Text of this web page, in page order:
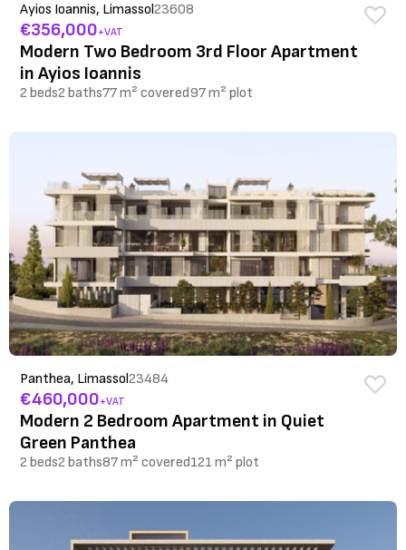
Ayios Ioannis, Limassol23608
€356,000+VAT
Modern Two Bedroom 3rd Floor Apartment
in Ayios Ioannis
2 beds2 baths77 m² covered97 m² plot
Panthea, Limassol23484
€460,000+VAT
Modern 2 Bedroom Apartment in Quiet
Green Panthea
2 beds2 baths87 m² covered121 m² plot